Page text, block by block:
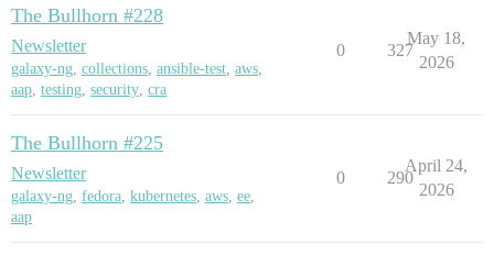
The Bullhorn #228
Newsletter
galaxy-ng, collections, ansible-test, aws,
aap, testing, security, cra
0 327
May 18,
2026
The Bullhorn #225
Newsletter
galaxy-ng, fedora, kubernetes, aws, ee,
aap
0 290
April 24,
2026